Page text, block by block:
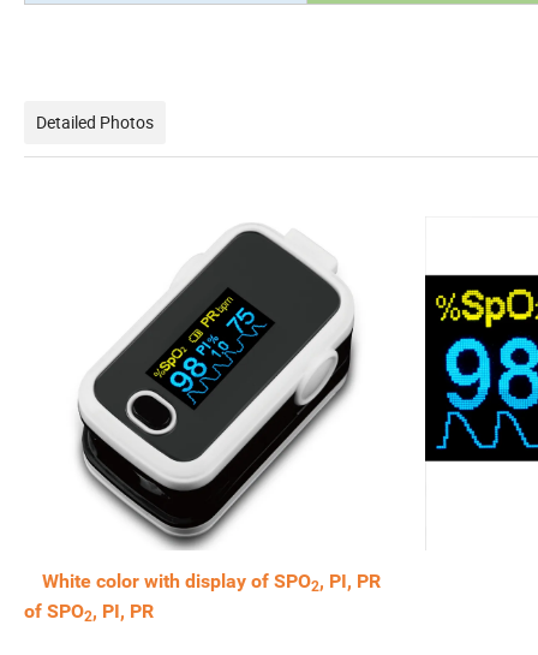
Detailed Photos
White color with display of SPO2, PI, PR 0.96
of SPO2, PI, PR